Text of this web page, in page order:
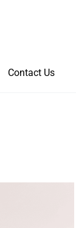
Contact Us